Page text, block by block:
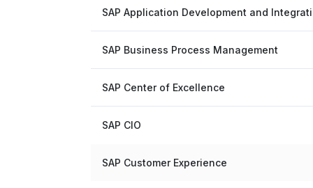
SAP Application Development and
SAP Business Process Management
SAP Center of Excellence
SAP CIO
SAP Customer Experience